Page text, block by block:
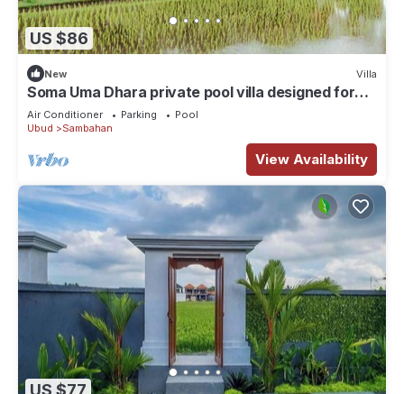
US $86
New Villa
Soma Uma Dhara private pool villa designed for
soulful rest and natural luxury.
Air Conditioner Parking
Pool
Ubud
Sambahan
View Availability
US $77